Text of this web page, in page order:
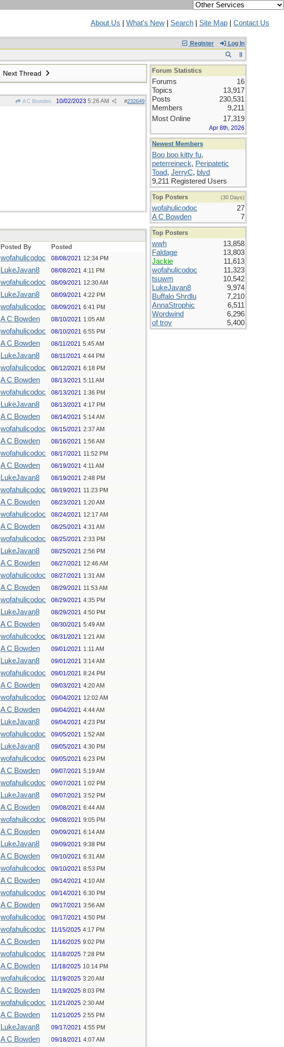
About Us What's New Search Site Map Contact Us
Register Log In
Next Thread
A C Bowden #232649
10/02/2023 5:26 AM
Posted By Posted
wofahulicodoc 08/08/2021 12:34 PM
LukeJavan8 08/08/2021 4:11 PM
wofahulicodoc 08/09/2021 12:30 AM
LukeJavan8 08/09/2021 4:22 PM
wofahulicodoc 08/09/2021 6:41 PM
A C Bowden 08/10/2021 1:05 AM
wofahulicodoc 08/10/2021 6:55 PM
A C Bowden 08/11/2021 5:45 AM
LukeJavan8 08/11/2021 4:44 PM
wofahulicodoc 08/12/2021 6:18 PM
A C Bowden 08/13/2021 5:11 AM
wofahulicodoc 08/13/2021 1:36 PM
LukeJavan8 08/13/2021 4:17 PM
A C Bowden 08/14/2021 5:14 AM
wofahulicodoc 08/15/2021 2:37 AM
A C Bowden 08/16/2021 1:56 AM
wofahulicodoc 08/17/2021 11:52 PM
A C Bowden 08/19/2021 4:11 AM
LukeJavan8 08/19/2021 2:48 PM
wofahulicodoc 08/19/2021 11:23 PM
A C Bowden 08/23/2021 1:20 AM
wofahulicodoc 08/24/2021 12:17 AM
A C Bowden 08/25/2021 4:31 AM
wofahulicodoc 08/25/2021 2:33 PM
LukeJavan8 08/25/2021 2:56 PM
A C Bowden 08/27/2021 12:46 AM
wofahulicodoc 08/27/2021 1:31 AM
A C Bowden 08/29/2021 11:53 AM
wofahulicodoc 08/29/2021 4:35 PM
LukeJavan8 08/29/2021 4:50 PM
A C Bowden 08/30/2021 5:49 AM
wofahulicodoc 08/31/2021 1:21 AM
A C Bowden 09/01/2021 1:11 AM
LukeJavan8 09/01/2021 3:14 AM
wofahulicodoc 09/01/2021 8:24 PM
A C Bowden 09/03/2021 4:20 AM
wofahulicodoc 09/04/2021 12:02 AM
A C Bowden 09/04/2021 4:44 AM
LukeJavan8 09/04/2021 4:23 PM
wofahulicodoc 09/05/2021 1:52 AM
LukeJavan8 09/05/2021 4:30 PM
wofahulicodoc 09/05/2021 6:23 PM
A C Bowden 09/07/2021 5:19 AM
wofahulicodoc 09/07/2021 1:02 PM
LukeJavan8 09/07/2021 3:52 PM
A C Bowden 09/08/2021 6:44 AM
wofahulicodoc 09/08/2021 9:05 PM
A C Bowden 09/09/2021 6:14 AM
LukeJavan8 09/09/2021 9:38 PM
A C Bowden 09/10/2021 6:31 AM
wofahulicodoc 09/10/2021 8:53 PM
A C Bowden 09/14/2021 4:10 AM
wofahulicodoc 09/14/2021 6:30 PM
A C Bowden 09/17/2021 3:56 AM
wofahulicodoc 09/17/2021 4:50 PM
wofahulicodoc 11/15/2025 4:17 PM
A C Bowden 11/16/2025 9:02 PM
wofahulicodoc 11/18/2025 7:28 PM
A C Bowden 11/18/2025 10:14 PM
wofahulicodoc 11/19/2025 3:20 AM
A C Bowden 11/19/2025 8:03 PM
wofahulicodoc 11/21/2025 2:30 AM
A C Bowden 11/21/2025 2:55 PM
LukeJavan8 09/17/2021 4:55 PM
A C Bowden 09/18/2021 4:07 AM
Forum Statistics
Forums
16
Topics
13,917
Posts
230,531
Members
9,211
Most Online
17,319
Apr 8th, 2026
Newest Members
Boo boo kitty fu,
peterreineck, Peripatetic
Toad, JerryC, blvd
9,211 Registered Users
Top Posters (30 Days)
wofahulicodoc
27
A C Bowden
7
Top Posters
wwh
13,858
Faldage
13,803
Jackie
11,613
wofahulicodoc
11,323
tsuwm
10,542
LukeJavan8
9,974
Buffalo Shrdlu
7,210
AnnaStrophic
6,511
Wordwind
6,296
of troy
5,400